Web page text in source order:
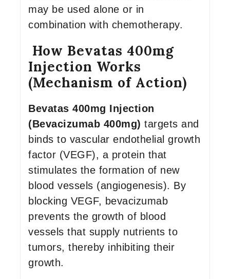
may be used alone or in
combination with chemotherapy.
How Bevatas 400mg
Injection Works
(Mechanism of Action)
Bevatas 400mg Injection
(Bevacizumab 400mg) targets and
binds to vascular endothelial growth
factor (VEGF), a protein that
stimulates the formation of new
blood vessels (angiogenesis). By
blocking VEGF, bevacizumab
prevents the growth of blood
vessels that supply nutrients to
tumors, thereby inhibiting their
growth.